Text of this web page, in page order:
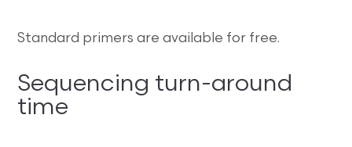
Standard primers are available for free.
Sequencing turn-around
time